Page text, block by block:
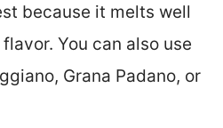
because it melts well
You can also use
Grana Padano, or